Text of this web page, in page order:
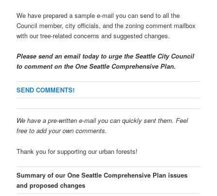
We have prepared a sample e-mail you can send to all the
Council member, city officials, and the zoning comment mailbox
with our tree-related concerns and suggested changes.
Please send an email today to urge the Seattle City Council
to comment on the One Seattle Comprehensive Plan.
SEND COMMENTS!
We have a pre-written e-mail you can quickly sent them. Feel
free to add your own comments.
Thank you for supporting our urban forests!
Summary of our One Seattle Comprehensive Plan issues
and proposed changes